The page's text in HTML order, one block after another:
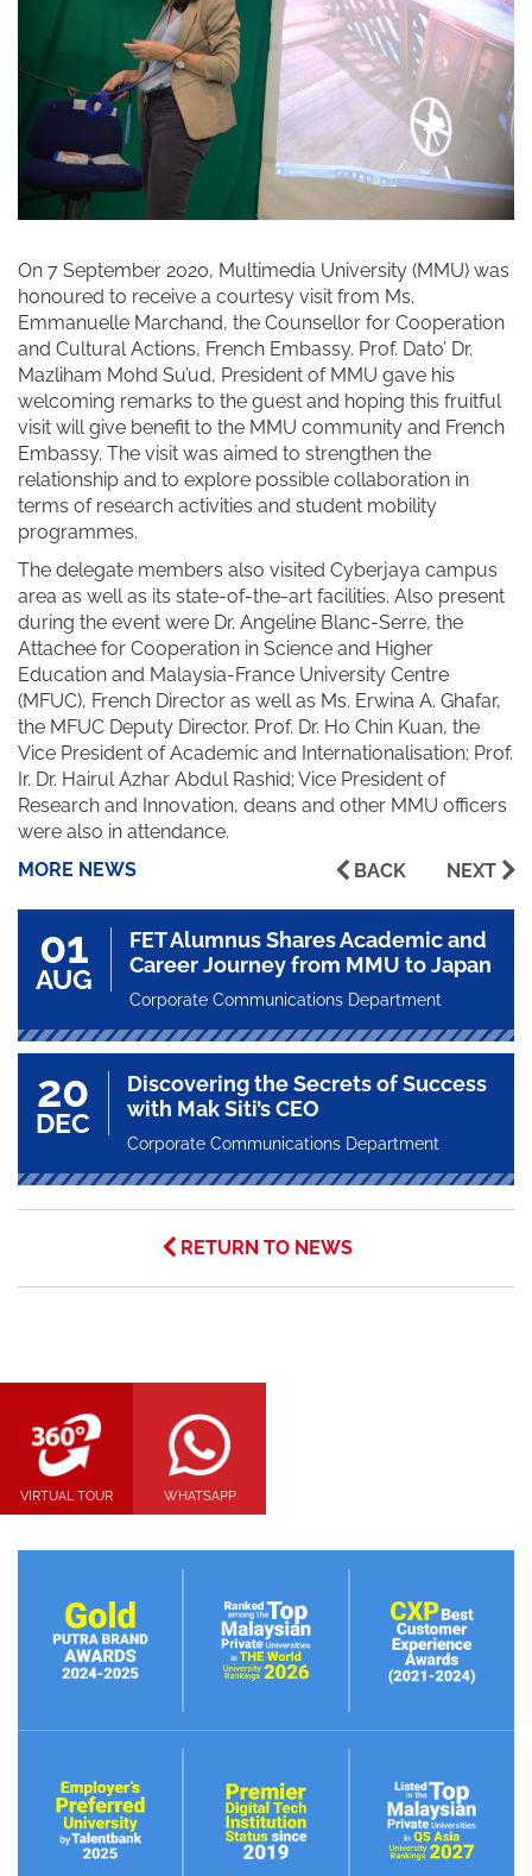
On 7 September 2020, Multimedia University (MMU) was
honoured to receive a courtesy visit from Ms.
Emmanuelle Marchand, the Counsellor for Cooperation
and Cultural Actions, French Embassy. Prof. Dato’ Dr.
Mazliham Mohd Su’ud, President of MMU gave his
welcoming remarks to the guest and hoping this fruitful
visit will give benefit to the MMU community and French
Embassy. The visit was aimed to strengthen the
relationship and to explore possible collaboration in
terms of research activities and student mobility
programmes.
The delegate members also visited Cyberjaya campus
area as well as its state-of-the-art facilities. Also present
during the event were Dr. Angeline Blanc-Serre, the
Attachee for Cooperation in Science and Higher
Education and Malaysia-France University Centre
(MFUC), French Director as well as Ms. Erwina A. Ghafar,
the MFUC Deputy Director. Prof. Dr. Ho Chin Kuan, the
Vice President of Academic and Internationalisation; Prof.
Ir. Dr. Hairul Azhar Abdul Rashid; Vice President of
Research and Innovation, deans and other MMU officers
were also in attendance.
MORE NEWS
BACK NEXT
01
AUG
FET Alumnus Shares Academic and
Career Journey from MMU to Japan
Corporate Communications Department
20
DEC
Discovering the Secrets of Success
with Mak Siti’s CEO
Corporate Communications Department
RETURN TO NEWS
VIRTUAL TOUR WHATSAPP